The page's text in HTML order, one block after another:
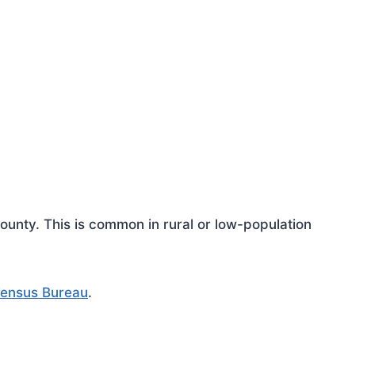
This is common in rural or low-population
Bureau.